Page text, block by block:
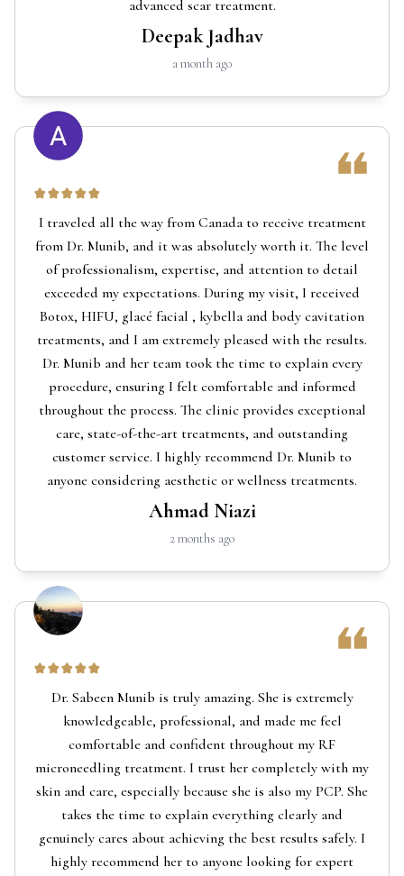
advanced scar treatment.
Deepak Jadhav
a month ago
I traveled all the way from Canada to receive treatment
from Dr. Munib, and it was absolutely worth it. The level
of professionalism, expertise, and attention to detail
exceeded my expectations. During my visit, I received
Botox, HIFU, glacé facial , kybella and body cavitation
treatments, and I am extremely pleased with the results.
Dr. Munib and her team took the time to explain every
procedure, ensuring I felt comfortable and informed
throughout the process. The clinic provides exceptional
care, state-of-the-art treatments, and outstanding
customer service. I highly recommend Dr. Munib to
anyone considering aesthetic or wellness treatments.
Ahmad Niazi
2 months ago
Dr. Sabeen Munib is truly amazing. She is extremely
knowledgeable, professional, and made me feel
comfortable and confident throughout my RF
microneedling treatment. I trust her completely with my
skin and care, especially because she is also my PCP. She
takes the time to explain everything clearly and
genuinely cares about achieving the best results safely. I
highly recommend her to anyone looking for expert